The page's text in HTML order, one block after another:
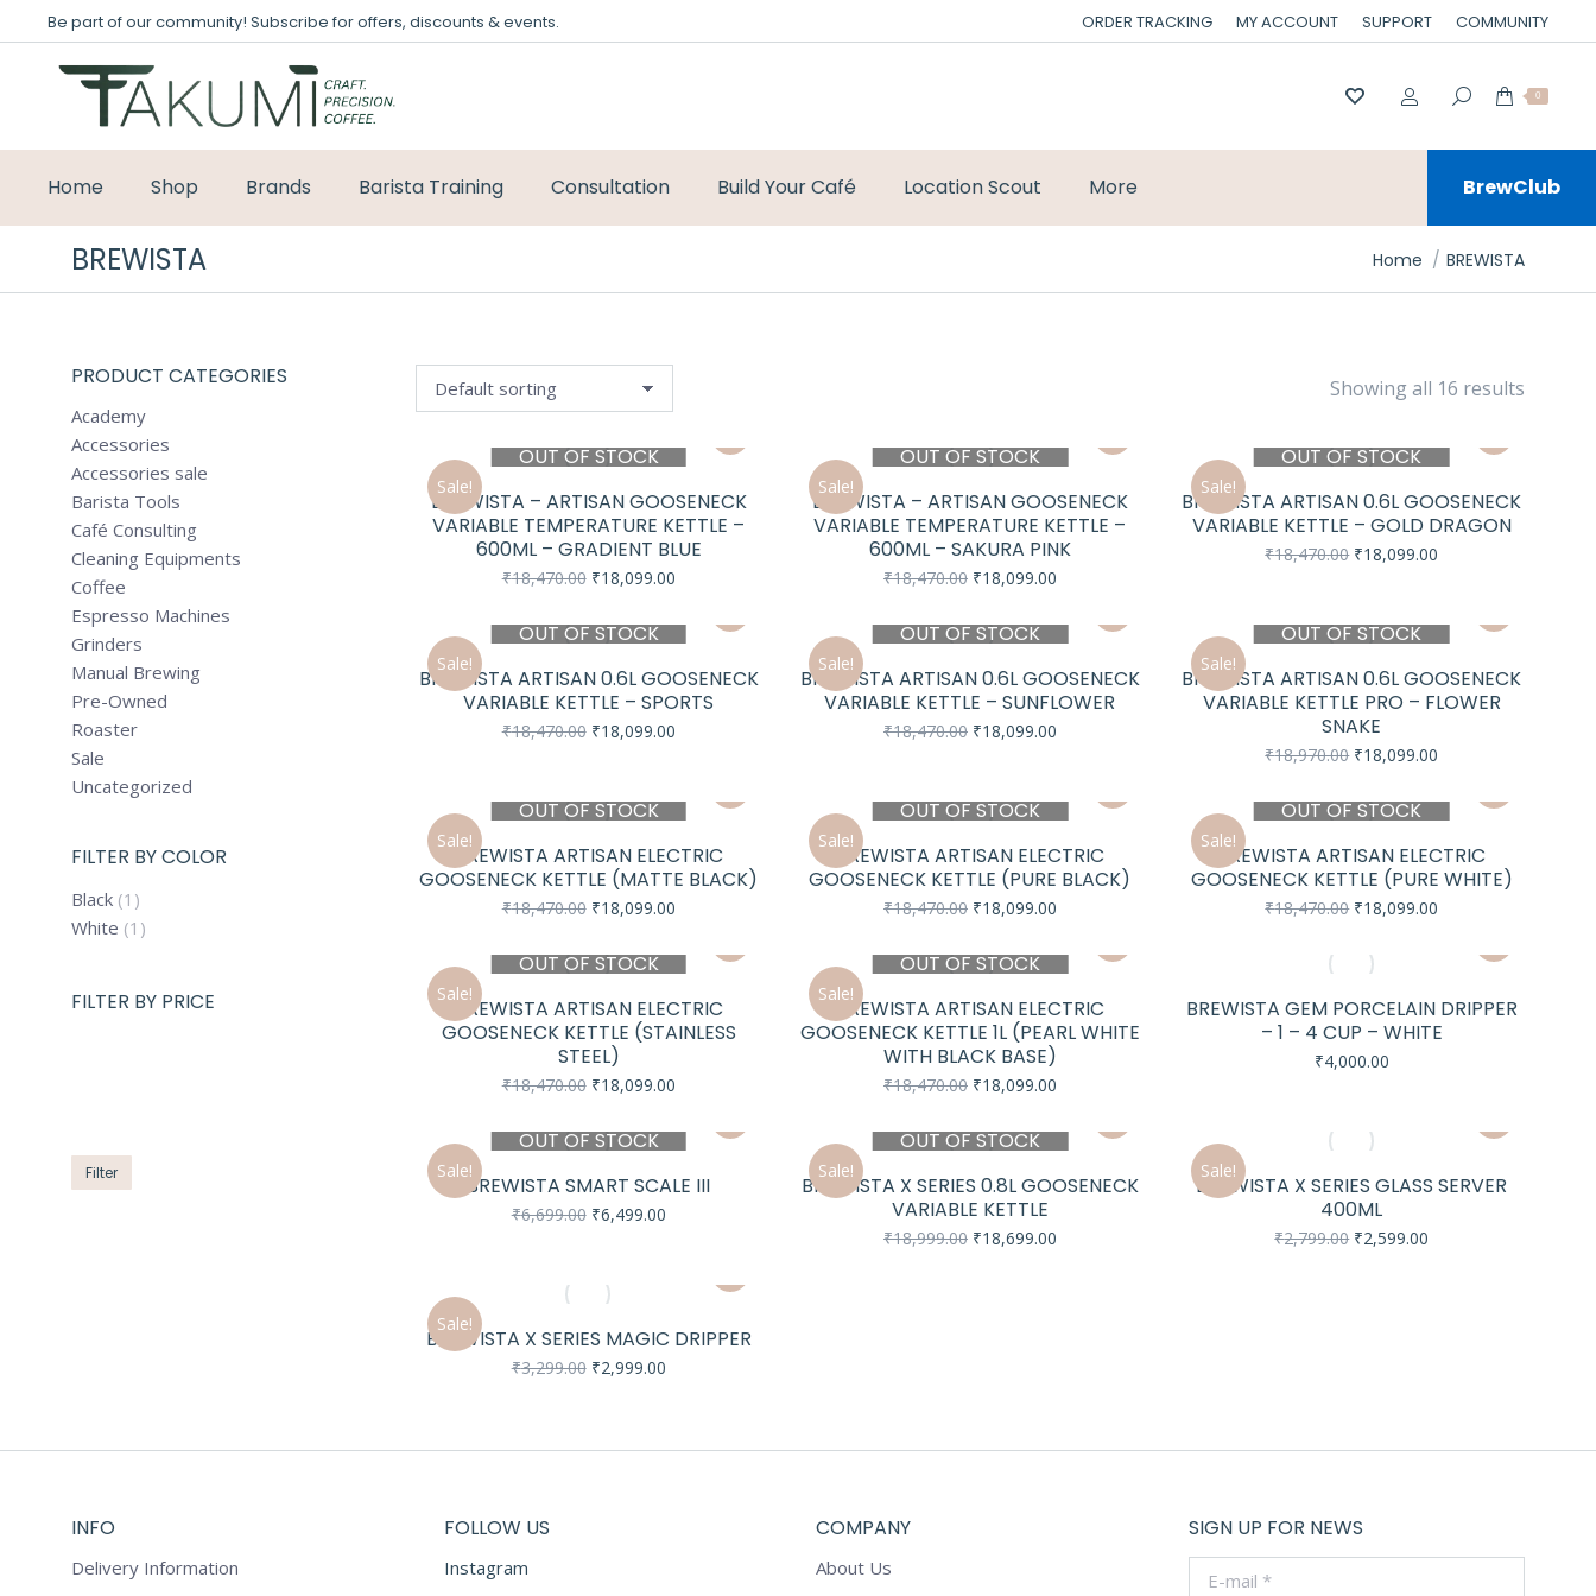
Be part of our community! Subscribe for offers, discounts & events. ORDER TRACKING MY ACCOUNT SUPPORT COMMUNITY
0
Home Shop Brands Barista Training Consultation Build Your Café Location Scout More BrewClub
BREWISTA You are here:
Home BREWISTA
Showing all 16 results
Sale!
OUT OF STOCK
BREWISTA – ARTISAN GOOSENECK
VARIABLE TEMPERATURE KETTLE –
600ML – GRADIENT BLUE
₹18,470.00 Original
was:
₹18,470.00.
₹18,099.00Current
is:
₹18,099.00.
Sale!
OUT OF STOCK
BREWISTA – ARTISAN GOOSENECK
VARIABLE TEMPERATURE KETTLE –
600ML – SAKURA PINK
₹18,470.00 Original
was:
₹18,470.00.
₹18,099.00Current
is:
₹18,099.00.
Sale!
OUT OF STOCK
BREWISTA ARTISAN 0.6L GOOSENECK
VARIABLE KETTLE – GOLD DRAGON
₹18,470.00 Original
₹18,099.00
Sale!
OUT OF STOCK
BREWISTA ARTISAN 0.6L GOOSENECK
VARIABLE KETTLE – SPORTS
₹18,470.00 Original
₹18,099.00Current
Sale!
OUT OF STOCK
BREWISTA ARTISAN 0.6L GOOSENECK
VARIABLE KETTLE – SUNFLOWER
₹18,470.00 Original
₹18,099.00Current
Sale!
OUT OF STOCK
BREWISTA ARTISAN 0.6L GOOSENECK
VARIABLE KETTLE PRO – FLOWER
SNAKE
₹18,970.00 Original
was:
₹18,970.00.
₹18,099.00
is:
₹18,099.00.
Sale!
OUT OF STOCK
BREWISTA ARTISAN ELECTRIC
GOOSENECK KETTLE (MATTE BLACK)
₹18,470.00 Original
was:
₹18,470.00.
₹18,099.00Current
is:
₹18,099.00.
Sale!
OUT OF STOCK
BREWISTA ARTISAN ELECTRIC
GOOSENECK KETTLE (PURE BLACK)
₹18,470.00 Original
was:
₹18,470.00.
₹18,099.00Current
is:
₹18,099.00.
Sale!
OUT OF STOCK
BREWISTA ARTISAN ELECTRIC
GOOSENECK KETTLE (PURE WHITE)
₹18,470.00 Original
was:
₹18,470.00.
₹18,099.00
Sale!
OUT OF STOCK
BREWISTA ARTISAN ELECTRIC
GOOSENECK KETTLE (STAINLESS
STEEL)
₹18,470.00 Original
was:
₹18,470.00.
₹18,099.00Current
is:
₹18,099.00.
Sale!
OUT OF STOCK
BREWISTA ARTISAN ELECTRIC
GOOSENECK KETTLE 1L (PEARL WHITE
WITH BLACK BASE)
₹18,470.00 Original
was:
₹18,470.00.
₹18,099.00Current
is:
₹18,099.00.
BREWISTA GEM PORCELAIN DRIPPER
– 1 – 4 CUP – WHITE
₹4,000.00
Sale!
OUT OF STOCK
BREWISTA SMART SCALE III
₹6,699.00 Original
₹6,499.00Current
Sale!
OUT OF STOCK
BREWISTA X SERIES 0.8L GOOSENECK
VARIABLE KETTLE
₹18,999.00 Original
₹18,699.00Current
Sale!
BREWISTA X SERIES GLASS SERVER
400ML
₹2,799.00 Original
₹2,599.00
Sale!
BREWISTA X SERIES MAGIC DRIPPER
₹3,299.00 Original
₹2,999.00Current
PRODUCT CATEGORIES
Academy
Accessories
Accessories sale
Barista Tools
Café Consulting
Cleaning Equipments
Coffee
Espresso Machines
Grinders
Manual Brewing
Pre-Owned
Roaster
Sale
Uncategorized
FILTER BY COLOR
Black (1)
White (1)
FILTER BY PRICE
Filter
INFO
Delivery Information
FOLLOW US
Instagram
COMPANY
About Us
SIGN UP FOR NEWS